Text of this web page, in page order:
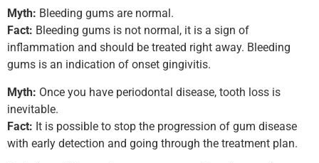
Myth: Bleeding gums are normal.
Fact: Bleeding gums is not normal, it is a sign of
inflammation and should be treated right away. Bleeding
gums is an indication of onset gingivitis.
Myth: Once you have periodontal disease, tooth loss is
inevitable.
Fact: It is possible to stop the progression of gum disease
with early detection and going through the treatment plan.